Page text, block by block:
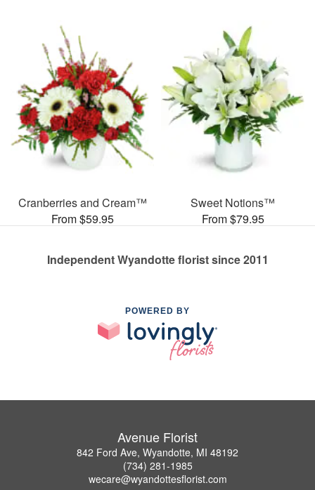
Cranberries and Cream™
From $59.95
Sweet Notions™
From $79.95
Independent Wyandotte florist since 2011
POWERED BY
Avenue Florist
842 Ford Ave, Wyandotte, MI 48192
(734) 281-1985
wecare@wyandottesflorist.com